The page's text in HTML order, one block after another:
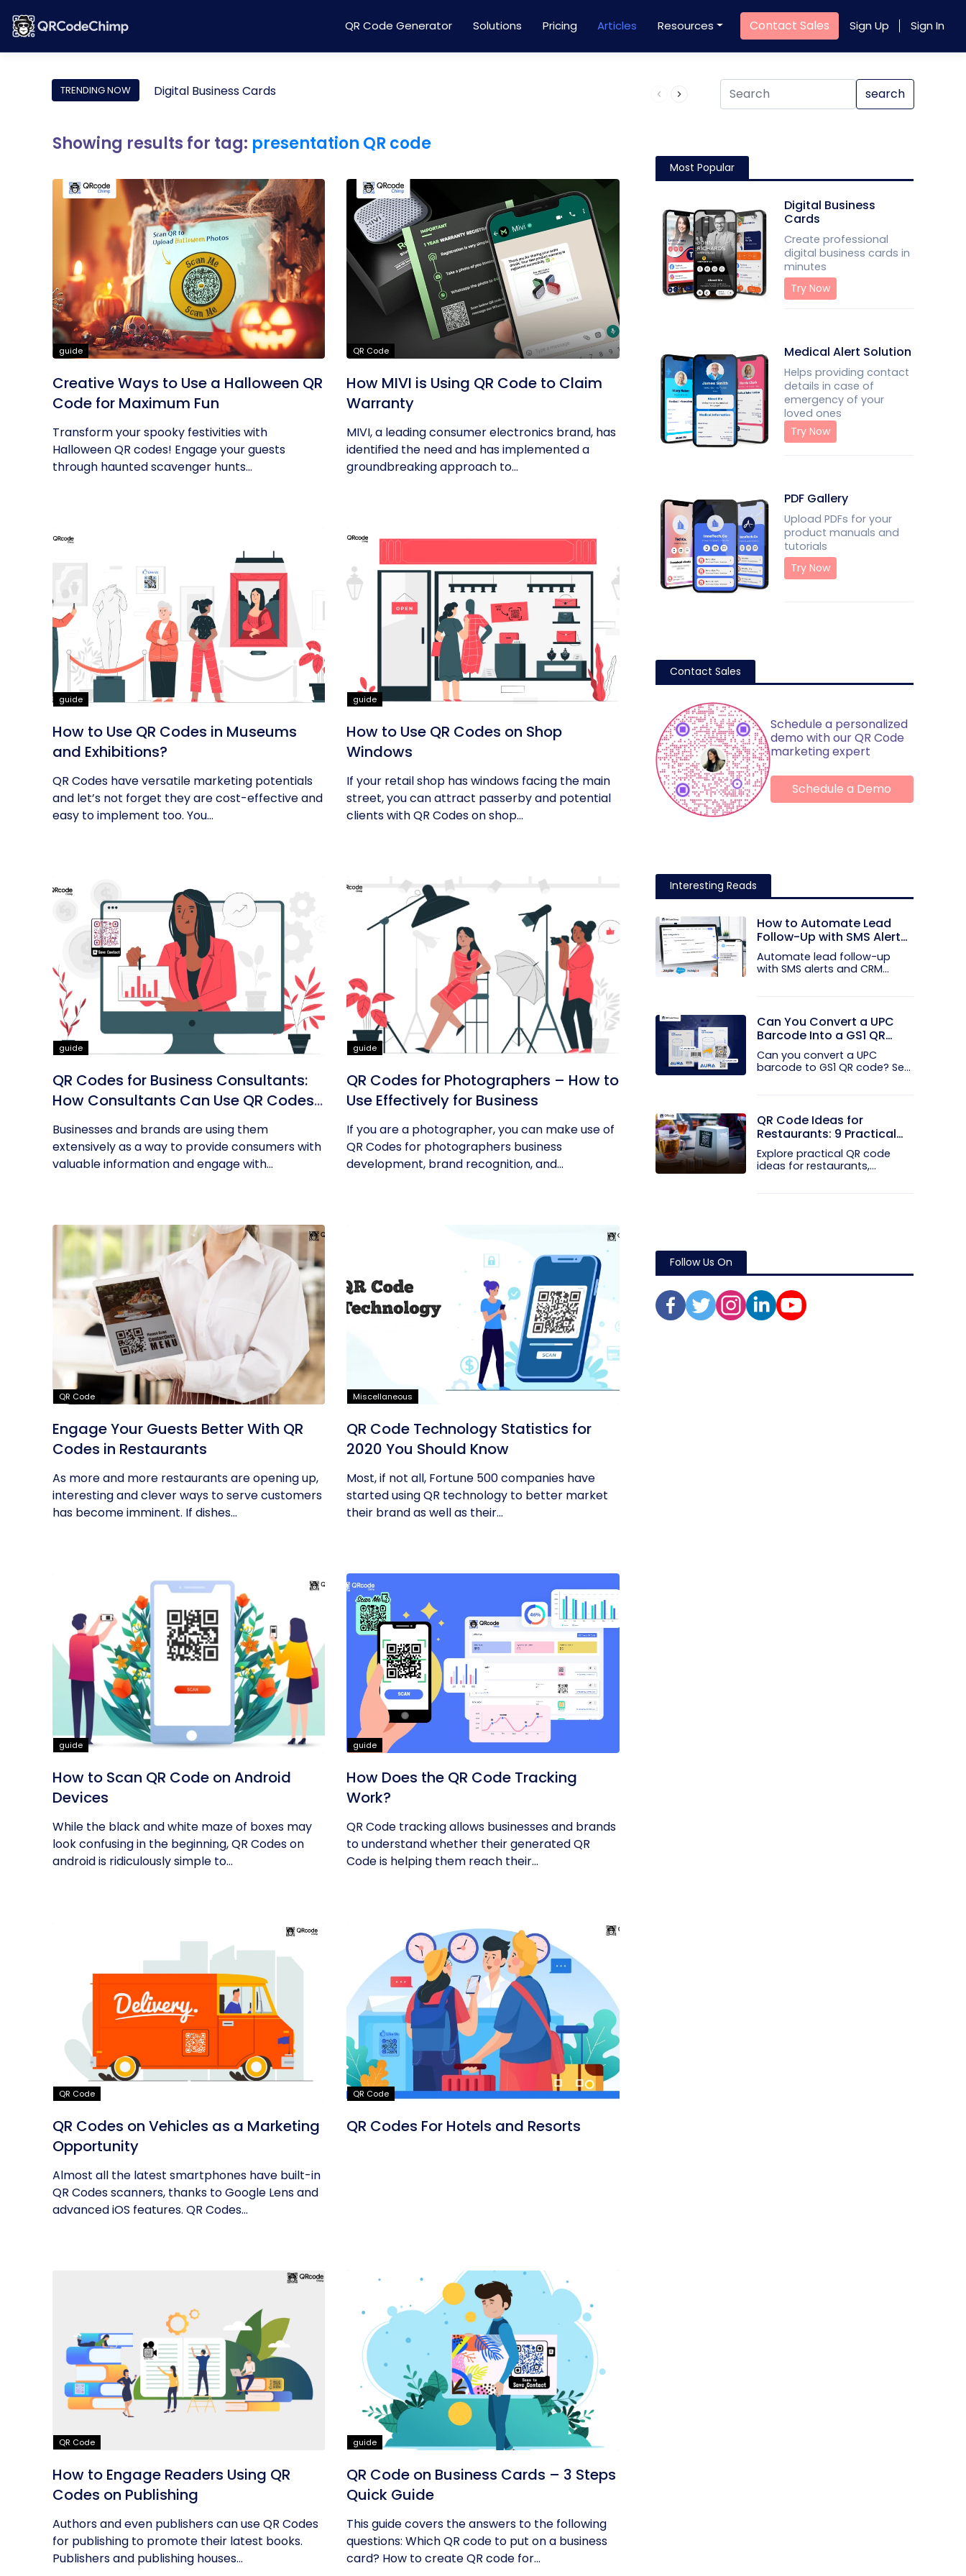
QR Code Generator Solutions Pricing Articles Resources Contact Sales Sign Up Sign In
TRENDING NOW Digital Business Cards Product QR Code search
Showing results for tag: presentation QR code
guide
Creative Ways to Use a Halloween QR
Code for Maximum Fun
Transform your spooky festivities with
Halloween QR codes! Engage your guests
through haunted scavenger hunts...
QR Code
How MIVI is Using QR Code to Claim
Warranty
MIVI, a leading consumer electronics brand, has
identified the need and has implemented a
groundbreaking approach to...
guide
How to Use QR Codes in Museums
and Exhibitions?
QR Codes have versatile marketing potentials
and let’s not forget they are cost-effective and
easy to implement too. You...
guide
How to Use QR Codes on Shop
Windows
If your retail shop has windows facing the main
street, you can attract passerby and potential
clients with QR Codes on shop...
guide
QR Codes for Business Consultants:
How Consultants Can Use QR Codes
for Their Business
Businesses and brands are using them
extensively as a way to provide consumers with
valuable information and engage with...
guide
QR Codes for Photographers – How to
Use Effectively for Business
If you are a photographer, you can make use of
QR Codes for photographers business
development, brand recognition, and...
QR Code
Engage Your Guests Better With QR
Codes in Restaurants
As more and more restaurants are opening up,
interesting and clever ways to serve customers
has become imminent. If dishes...
Miscellaneous
QR Code Technology Statistics for
2020 You Should Know
Most, if not all, Fortune 500 companies have
started using QR technology to better market
their brand as well as their...
guide
How to Scan QR Code on Android
Devices
While the black and white maze of boxes may
look confusing in the beginning, QR Codes on
android is ridiculously simple to...
guide
How Does the QR Code Tracking
Work?
QR Code tracking allows businesses and brands
to understand whether their generated QR
Code is helping them reach their...
QR Code
QR Codes on Vehicles as a Marketing
Opportunity
Almost all the latest smartphones have built-in
QR Codes scanners, thanks to Google Lens and
advanced iOS features. QR Codes...
QR Code
QR Codes For Hotels and Resorts
QR Code
How to Engage Readers Using QR
Codes on Publishing
Authors and even publishers can use QR Codes
for publishing to promote their latest books.
Publishers and publishing houses...
guide
QR Code on Business Cards – 3 Steps
Quick Guide
This guide covers the answers to the following
questions: Which QR code to put on a business
card? How to create QR code for...
Most Popular
Digital Business
Cards
Create professional
digital business cards in
minutes
Try Now
Medical Alert Solution
Helps providing contact
details in case of
emergency of your
loved ones
Try Now
PDF Gallery
Upload PDFs for your
product manuals and
tutorials
Try Now
Contact Sales
Schedule a personalized
demo with our QR Code
marketing expert
Schedule a Demo
Interesting Reads
How to Automate Lead
Follow-Up with SMS Alerts
and CRM Integration
Automate lead follow-up
with SMS alerts and CRM
Can You Convert a UPC
Barcode Into a GS1 QR
Code?
Can you convert a UPC
barcode to GS1 QR code? See
QR Code Ideas for
Restaurants: 9 Practical
Uses
Explore practical QR code
ideas for restaurants,
Follow Us On